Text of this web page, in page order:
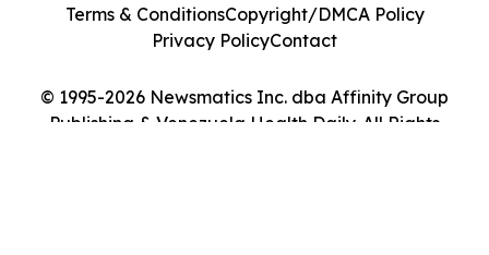
© 1995-2026 Newsmatics Inc. dba Affinity Group
Publishing & Venezuela Health Daily. All Rights
Terms & ConditionsCopyright/DMCA Policy
Privacy PolicyContact